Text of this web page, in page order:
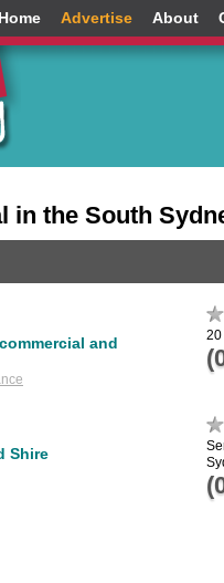
Home Advertise About
in the South
and
20
Shire